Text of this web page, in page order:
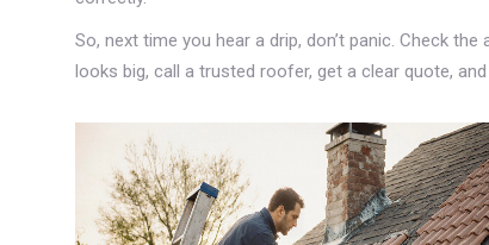
So, next time you hear a drip, don’t panic. Check
looks big, call a trusted roofer, get a clear quote,